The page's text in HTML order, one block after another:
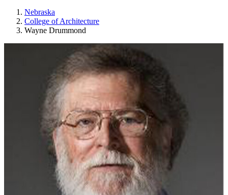
Nebraska
College of Architecture
Wayne Drummond